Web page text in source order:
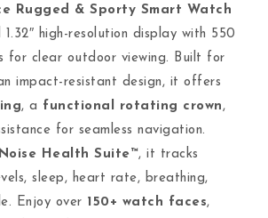
Rugged & Sporty Smart Watch
high-resolution display with 550
for clear outdoor viewing. Built for
impact-resistant design, it offers
, a functional rotating crown ,
for seamless navigation.
Noise Health Suite™, it tracks
sleep, heart rate, breathing,
Enjoy over 150+ watch faces,